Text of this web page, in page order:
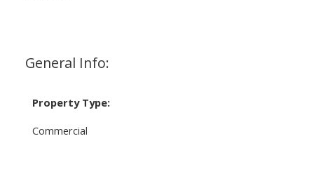
General Info:
Property Type:
Commercial